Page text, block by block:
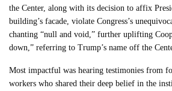
the Center, along with its decision to affix
building’s facade, violate Congress’s
chanting “null and void,” further uplifting
down,” referring to Trump’s name off the
Most impactful was hearing testimonies from
workers who shared their deep belief in the